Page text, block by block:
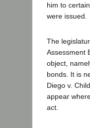
him to
were issued.
The
Assessment
object,
bonds. It is
Diego v.
appear
act.